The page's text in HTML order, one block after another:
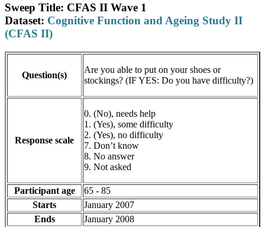
Sweep Title: CFAS II Wave 1
Dataset: Cognitive Function and Ageing Study II
(CFAS II)
Question(s)
Are you able to put on your shoes or
stockings? (IF YES: Do you have difficulty?)
Response scale
0. (No), needs help
1. (Yes), some difficulty
2. (Yes), no difficulty
7. Don’t know
8. No answer
9. Not asked
Participant age
65 - 85
Starts
January 2007
Ends
January 2008